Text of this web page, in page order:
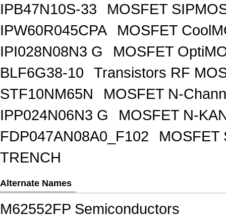
IPB47N10S-33
MOSFET
IPW60R045CPA
MOSFET
IPI028N08N3 G
MOSFET
BLF6G38-10
Transistors RF
STF10NM65N
MOSFET N-
IPP024N06N3 G
MOSFET N-
FDP047AN08A0_F102
MOSFET
TRENCH
Alternate Names
M62552FP Semiconductors